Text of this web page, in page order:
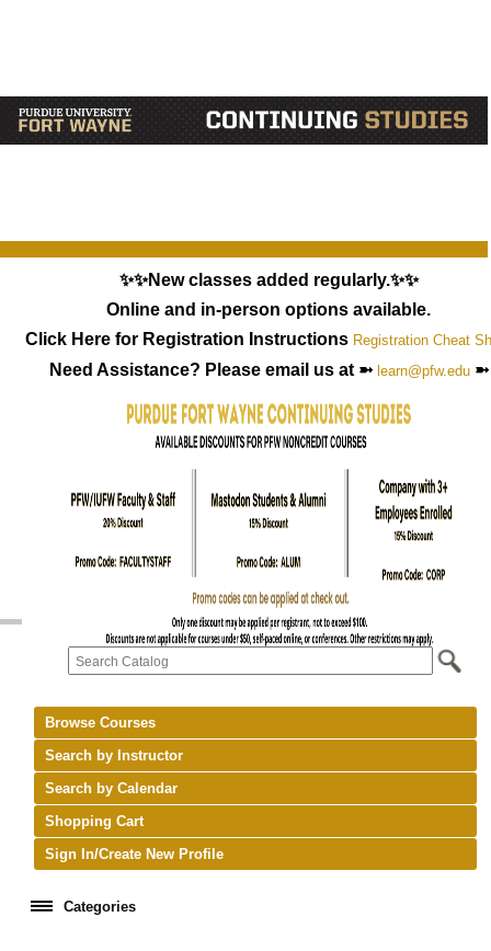
✨✨New classes added regularly.✨✨
Online and in-person options available.
Click Here for Registration Instructions Registration Cheat
Need Assistance? Please email us at ➼ learn@pfw.edu➼
Browse Courses
Search by Instructor
Search by Calendar
Shopping Cart
Sign In/Create New Profile
Categories